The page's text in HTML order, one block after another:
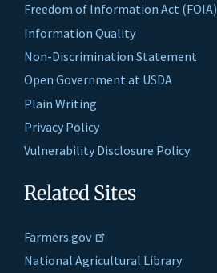
Freedom of Information Act (FOIA)
Information Quality
Non-Discrimination Statement
Open Government at USDA
Plain Writing
Privacy Policy
Vulnerability Disclosure Policy
Related Sites
Farmers.gov
National Agricultural Library